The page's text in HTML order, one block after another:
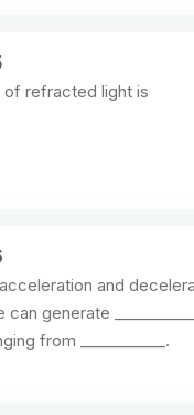
refracted light is
and
generate
from ___________.